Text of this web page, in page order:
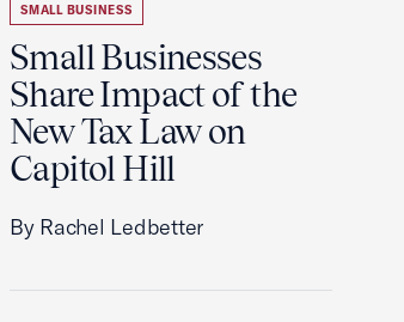
SMALL BUSINESS
Small Businesses
Share Impact of the
New Tax Law on
Capitol Hill
By Rachel Ledbetter